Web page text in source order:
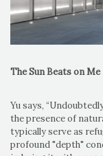
The Sun Beats on Me
Yu says,
the presence of
typically serve as
profound "depth"